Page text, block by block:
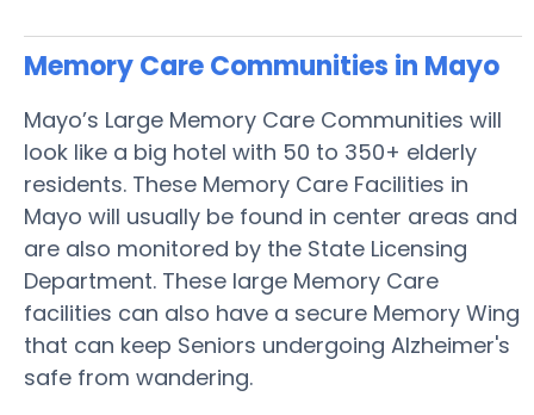
Memory Care Communities in Mayo
Mayo’s Large Memory Care Communities will
look like a big hotel with 50 to 350+ elderly
residents. These Memory Care Facilities in
Mayo will usually be found in center areas and
are also monitored by the State Licensing
Department. These large Memory Care
facilities can also have a secure Memory Wing
that can keep Seniors undergoing Alzheimer's
safe from wandering.